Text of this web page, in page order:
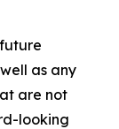
as any
are not
looking